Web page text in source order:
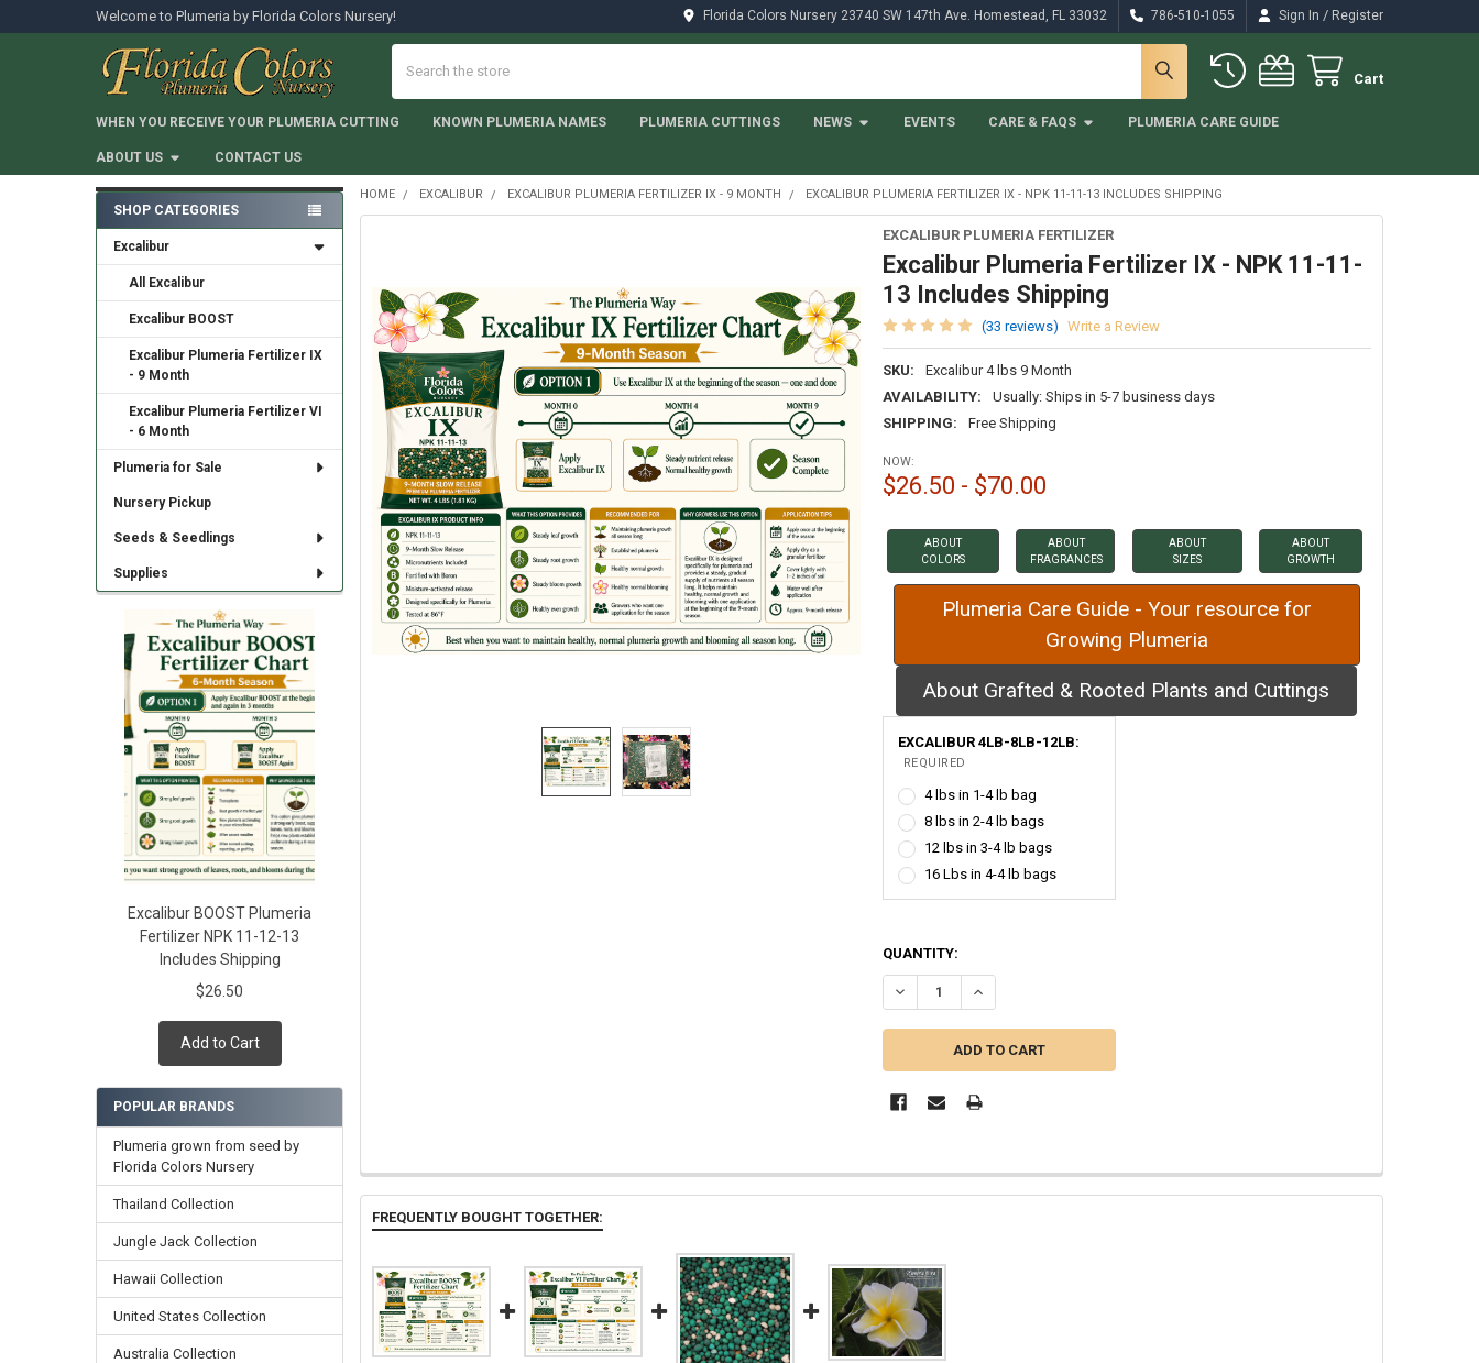
Welcome to Plumeria by Florida Colors Nursery! Florida Colors Nursery 23740 SW 147th Ave. Homestead, FL 33032 786-510-1055 Sign In / Register
Cart
WHEN YOU RECEIVE YOUR PLUMERIA CUTTING KNOWN PLUMERIA NAMES PLUMERIA CUTTINGS NEWS EVENTS CARE & FAQS PLUMERIA CARE GUIDE
ABOUT US CONTACT US
Sidebar
SHOP CATEGORIES
Excalibur
All Excalibur
Excalibur BOOST
Excalibur Plumeria Fertilizer IX
- 9 Month
Excalibur Plumeria Fertilizer VI
- 6 Month
Plumeria for Sale
Nursery Pickup
Seeds & Seedlings
Supplies
Excalibur BOOST Plumeria
Fertilizer NPK 11-12-13
Includes Shipping
$26.50
Add to Cart
POPULAR BRANDS
Plumeria grown from seed by
Florida Colors Nursery
Thailand Collection
Jungle Jack Collection
Hawaii Collection
United States Collection
Australia Collection
HOME EXCALIBUR EXCALIBUR PLUMERIA FERTILIZER IX - 9 MONTH EXCALIBUR PLUMERIA FERTILIZER IX - NPK 11-11-13 INCLUDES SHIPPING
EXCALIBUR PLUMERIA FERTILIZER
Excalibur Plumeria Fertilizer IX - NPK 11-11-
13 Includes Shipping
(33 reviews) Write a Review
SKU:
Excalibur 4 lbs 9 Month
AVAILABILITY:
Usually: Ships in 5-7 business days
SHIPPING:
Free Shipping
NOW:
$26.50 - $70.00
ABOUT
COLORS
ABOUT
FRAGRANCES
ABOUT
SIZES
ABOUT
GROWTH
Plumeria Care Guide - Your resource for
Growing Plumeria
About Grafted & Rooted Plants and Cuttings
EXCALIBUR 4LB-8LB-12LB:
REQUIRED
4 lbs in 1-4 lb bag
8 lbs in 2-4 lb bags
12 lbs in 3-4 lb bags
16 Lbs in 4-4 lb bags
QUANTITY:
DECREASE QUANTITY OF EXCALIBUR PLUMERIA FERTILIZER IX - NPK 11-11-13
INCREASE QUANTITY OF EXCALIBUR PLUMERIA FERTILIZER IX - NPK 11-
FREQUENTLY BOUGHT TOGETHER: